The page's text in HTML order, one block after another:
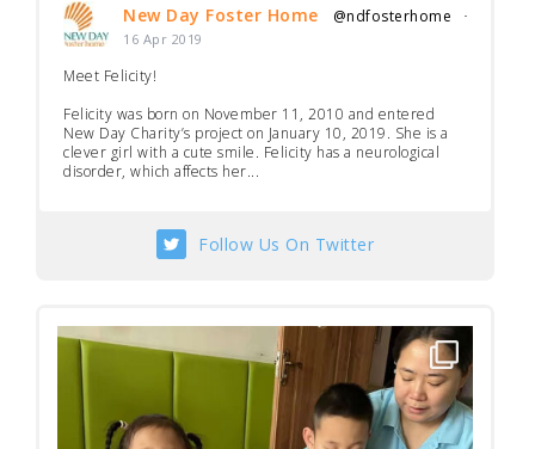
New Day Foster Home @ndfosterhome ·
16 Apr 2019
Meet Felicity!
Felicity was born on November 11, 2010 and entered
New Day Charity’s project on January 10, 2019. She is a
clever girl with a cute smile. Felicity has a neurological
disorder, which affects her...
Follow Us On Twitter